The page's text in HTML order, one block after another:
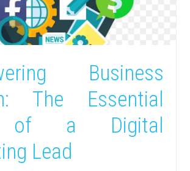
Business
The Essential
of a Digital
Lead